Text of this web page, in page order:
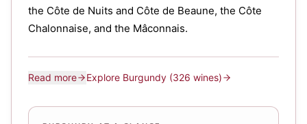
the Côte de Nuits and Côte de Beaune, the Côte
Chalonnaise, and the Mâconnais.
Read more Explore Burgundy (326 wines)